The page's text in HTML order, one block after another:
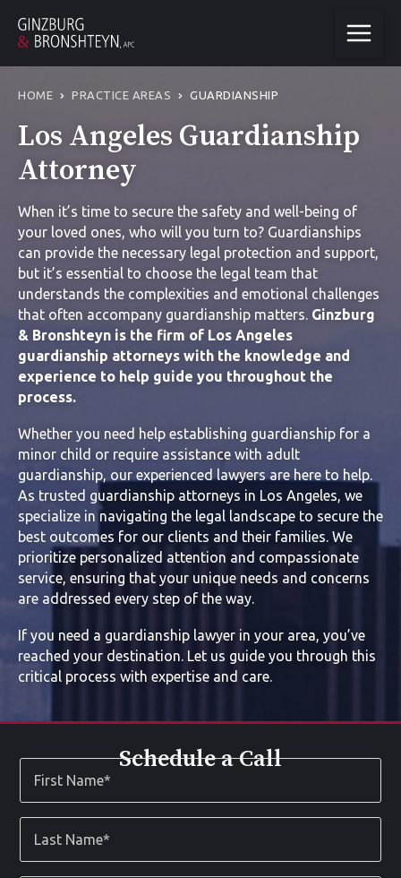
HOME PRACTICE AREAS GUARDIANSHIP
Los Angeles Guardianship
Attorney
When it’s time to secure the safety and well-being of
your loved ones, who will you turn to? Guardianships
can provide the necessary legal protection and support,
but it’s essential to choose the legal team that
understands the complexities and emotional challenges
that often accompany guardianship matters. Ginzburg
& Bronshteyn is the firm of Los Angeles
guardianship attorneys with the knowledge and
experience to help guide you throughout the
process.
Whether you need help establishing guardianship for a
minor child or require assistance with adult
guardianship, our experienced lawyers are here to help.
As trusted guardianship attorneys in Los Angeles, we
specialize in navigating the legal landscape to secure the
best outcomes for our clients and their families. We
prioritize personalized attention and compassionate
service, ensuring that your unique needs and concerns
are addressed every step of the way.
If you need a guardianship lawyer in your area, you’ve
reached your destination. Let us guide you through this
critical process with expertise and care.
Schedule a Call
First